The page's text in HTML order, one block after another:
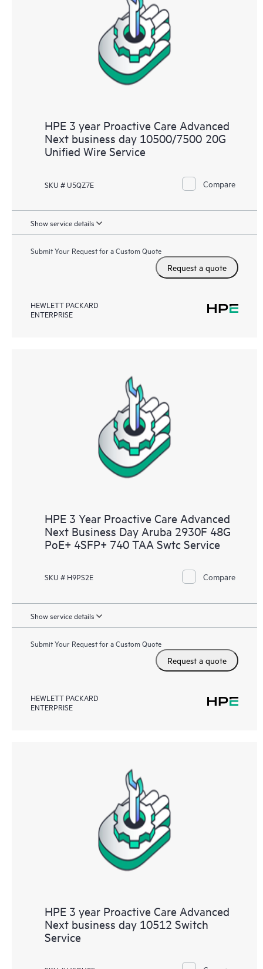
HPE 3 year Proactive Care Advanced
Next business day 10500/7500 20G
Unified Wire Service
SKU # U5QZ7E Compare
Show service details
Submit Your Request for a Custom Quote
Request a quote
HEWLETT PACKARD
ENTERPRISE
HPE 3 Year Proactive Care Advanced
Next Business Day Aruba 2930F 48G
PoE+ 4SFP+ 740 TAA Swtc Service
SKU # H9PS2E Compare
Show service details
Submit Your Request for a Custom Quote
Request a quote
HEWLETT PACKARD
ENTERPRISE
HPE 3 year Proactive Care Advanced
Next business day 10512 Switch
Service